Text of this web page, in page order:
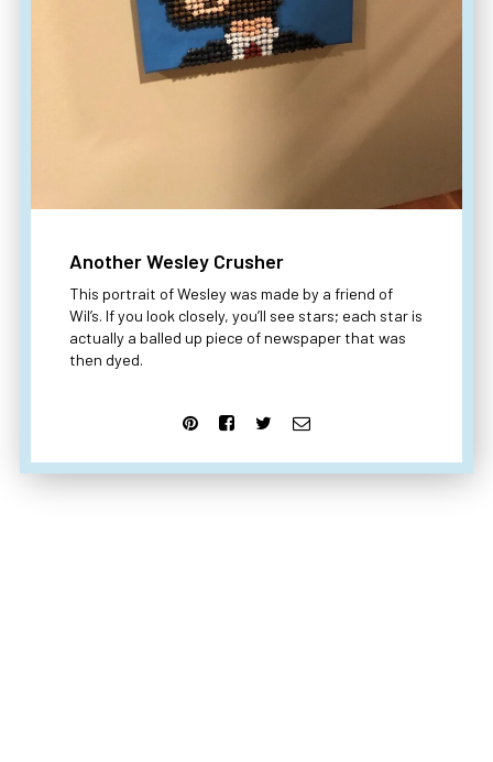
Another Wesley Crusher
This portrait of Wesley was made by a friend of
Wil’s. If you look closely, you’ll see stars; each star is
actually a balled up piece of newspaper that was
then dyed.